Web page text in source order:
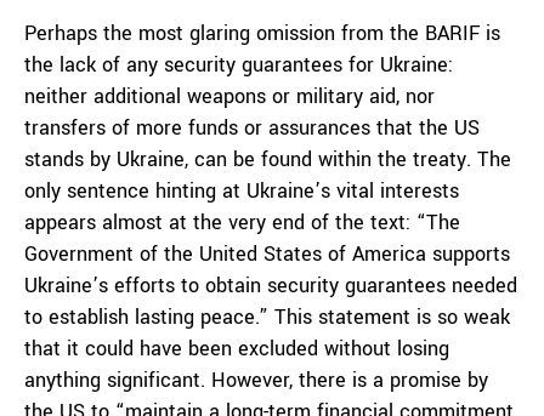
Perhaps the most glaring omission from the BARIF is
the lack of any security guarantees for Ukraine:
neither additional weapons or military aid, nor
transfers of more funds or assurances that the US
stands by Ukraine, can be found within the treaty. The
only sentence hinting at Ukraine’s vital interests
appears almost at the very end of the text: “The
Government of the United States of America supports
Ukraine’s efforts to obtain security guarantees needed
to establish lasting peace.” This statement is so weak
that it could have been excluded without losing
anything significant. However, there is a promise by